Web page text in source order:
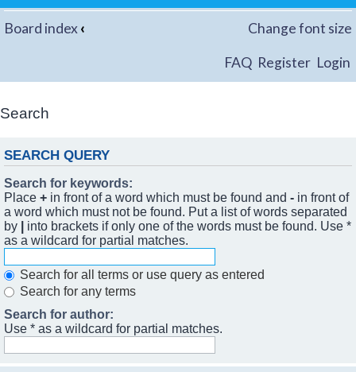
Board index‹ Change font size
FAQ Register Login
Search
SEARCH QUERY
Search for keywords:
Place + in front of a word which must be found and - in front of
a word which must not be found. Put a list of words separated
by
into brackets if only one of the words must be found. Use *
as a wildcard for partial matches.
Search for all terms or use query as entered
Search for any terms
Search for author:
Use * as a wildcard for partial matches.